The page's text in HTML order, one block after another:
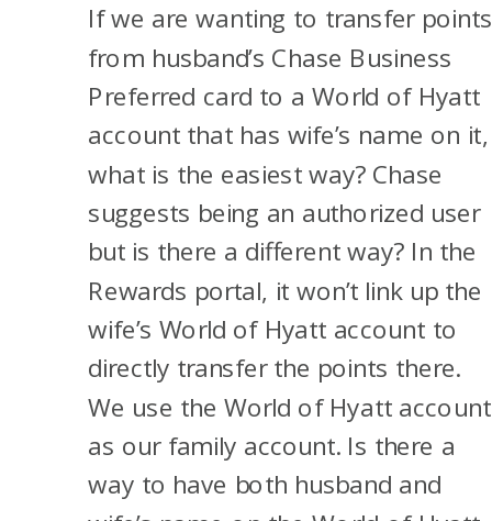
USERS
If we are wanting to transfer points
from husband’s Chase Business
Preferred card to a World of Hyatt
account that has wife’s name on it,
what is the easiest way? Chase
suggests being an authorized user
but is there a different way? In the
Rewards portal, it won’t link up the
wife’s World of Hyatt account to
directly transfer the points there.
We use the World of Hyatt account
as our family account. Is there a
way to have both husband and